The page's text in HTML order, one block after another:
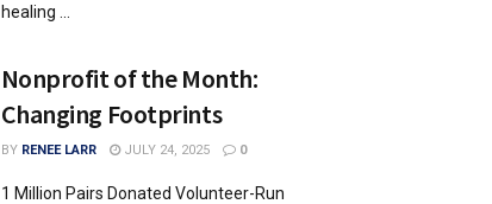
healing ...
Nonprofit of the Month:
Changing Footprints
BY RENEE LARR JULY 24, 2025 0
1 Million Pairs Donated Volunteer-Run